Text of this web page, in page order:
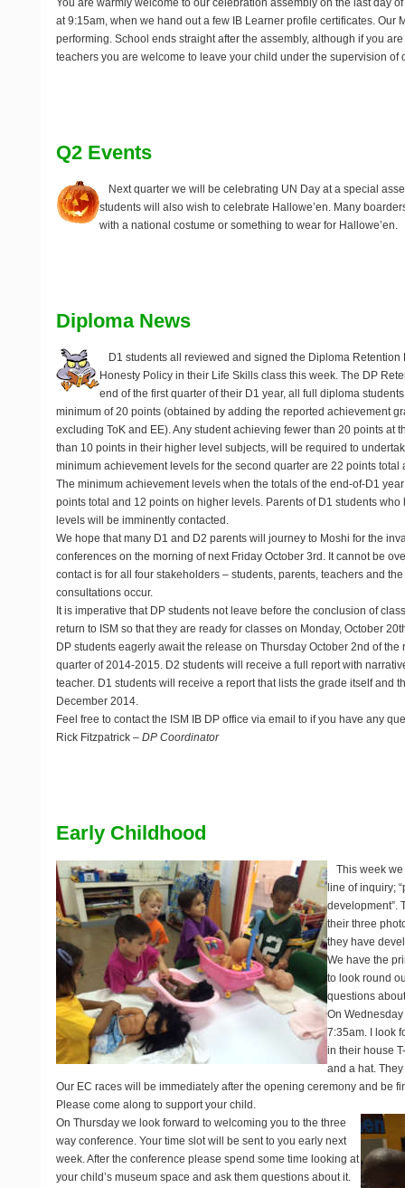
You are warmly welcome to our celebration assembly on the last day
at 9:15am, when we hand out a few IB Learner profile certificates. Our
performing. School ends straight after the assembly, although if you
teachers you are welcome to leave your child under the supervision of
Q2 Events
Next quarter we will be celebrating UN Day at a special
students will also wish to celebrate Hallowe’en. Many
with a national costume or something to wear for Hallowe’en.
Diploma News
D1 students all reviewed and signed the Diploma Retention
Honesty Policy in their Life Skills class this week. The DP
end of the first quarter of their D1 year, all full diploma
minimum of 20 points (obtained by adding the reported achievement
excluding ToK and EE). Any student achieving fewer than 20 points at
than 10 points in their higher level subjects, will be required to
minimum achievement levels for the second quarter are 22 points
The minimum achievement levels when the totals of the end-of-D1
points total and 12 points on higher levels. Parents of D1 students
levels will be imminently contacted.
We hope that many D1 and D2 parents will journey to Moshi for the
conferences on the morning of next Friday October 3rd. It cannot be
contact is for all four stakeholders – students, parents, teachers and
consultations occur.
It is imperative that DP students not leave before the conclusion of
return to ISM so that they are ready for classes on Monday, October
DP students eagerly await the release on Thursday October 2nd of the
quarter of 2014-2015. D2 students will receive a full report with
teacher. D1 students will receive a report that lists the grade itself and
December 2014.
Feel free to contact the ISM IB DP office via email toif you have any
Rick Fitzpatrick –DP Coordinator
Early Childhood
This week
line of inquiry;
development”.
their three
they have
We have the
to look round
questions
On
7:35am. I look
in their house
and a hat.
Our EC races will be immediately after the opening ceremony and be
Please come along to support your child.
On Thursday we look forward to welcoming you to the three
way conference. Your time slot will be sent to you early next
week. After the conference please spend some time looking at
your child’s museum space and ask them questions about it.